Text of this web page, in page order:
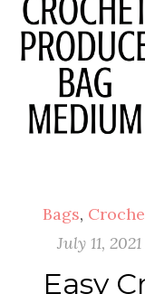
Bags,
July 11, 2021
Easy